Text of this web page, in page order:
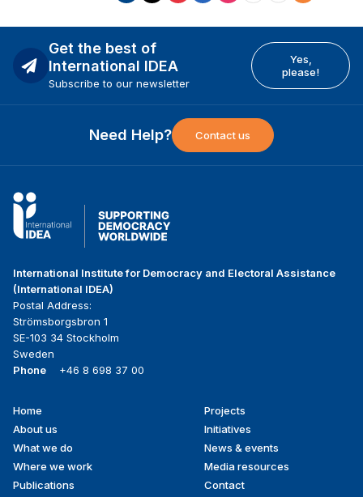
Get the best of
International IDEA
Subscribe to our newsletter
Yes,
please!
Need Help? Contact us
International Institute for Democracy and Electoral Assistance
(International IDEA)
Postal Address:
Strömsborgsbron 1
SE-103 34 Stockholm
Sweden
Phone
+46 8 698 37 00
Footer
menu
Home
About us
What we do
Where we work
Publications
Projects
Initiatives
News & events
Media resources
Contact